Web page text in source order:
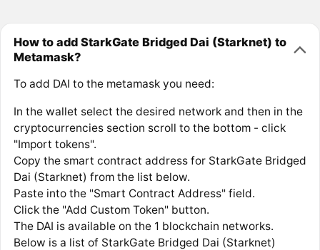
How to add StarkGate Bridged Dai (Starknet) to
Metamask?
To add DAI to the metamask you need:
In the wallet select the desired network and then in the
cryptocurrencies section scroll to the bottom - click
"Import tokens".
Copy the smart contract address for StarkGate Bridged
Dai (Starknet) from the list below.
Paste into the "Smart Contract Address" field.
Click the "Add Custom Token" button.
The DAI is available on the 1 blockchain networks.
Below is a list of StarkGate Bridged Dai (Starknet)